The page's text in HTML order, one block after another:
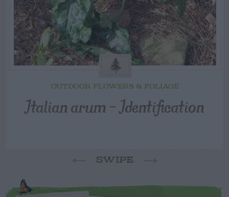
OUTDOOR FLOWERS & FOLIAGE
Italian arum – Identification
SWIPE